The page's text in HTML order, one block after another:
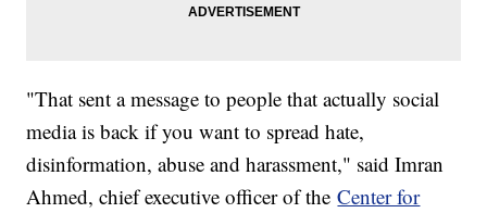
"That sent a message to people that actually social
media is back if you want to spread hate,
disinformation, abuse and harassment," said Imran
Ahmed, chief executive officer of theCenter for